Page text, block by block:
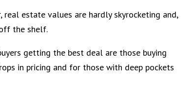
estate values are hardly skyrocketing and,
the shelf.
getting the best deal are those buying
in pricing and for those with deep pockets